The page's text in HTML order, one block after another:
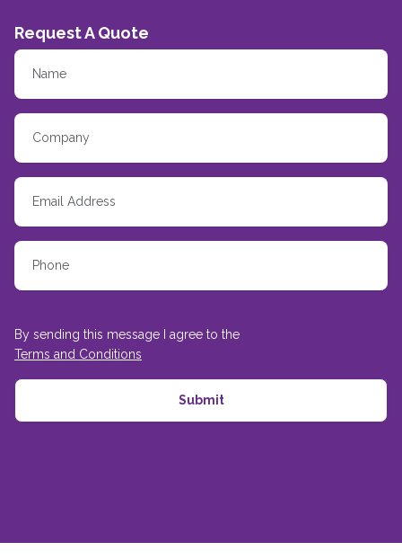
Request A Quote
By sending this message I agree to the
Terms and Conditions